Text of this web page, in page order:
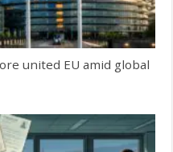
united EU amid global